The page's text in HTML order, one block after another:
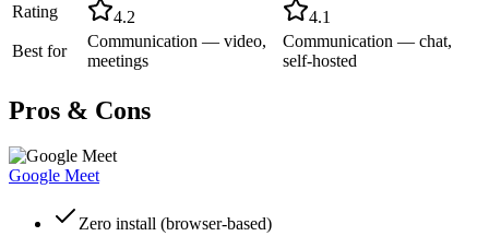
Rating
4.2
4.1
Best for
Communication — video,
meetings
Communication — chat,
self-hosted
Pros & Cons
Google Meet
Zero install (browser-based)